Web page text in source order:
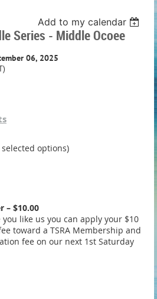
Add to my calendar
Series - Middle Ocoee
06, 2025
options)
– $10.00
you like us you can apply your $10
toward a TSRA Membership and
fee on our next 1st Saturday